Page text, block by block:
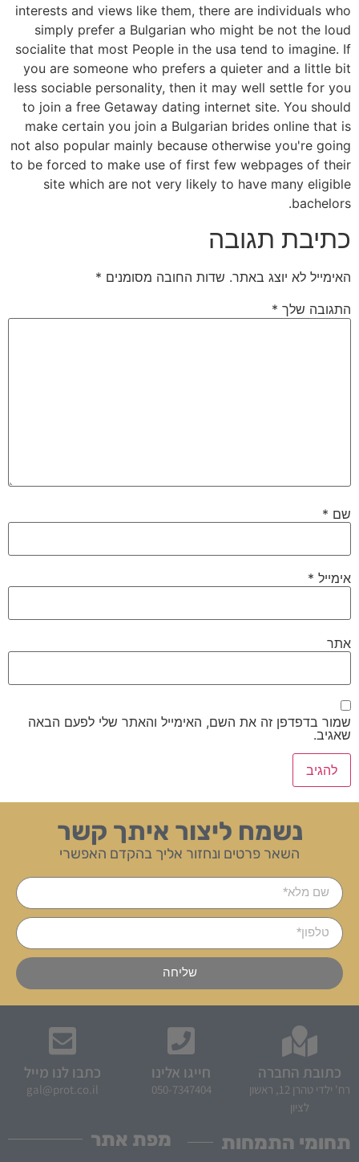
interests and views like them, there are individuals who
simply prefer a Bulgarian who might be not the loud
socialite that most People in the usa tend to imagine. If
you are someone who prefers a quieter and a little bit
less sociable personality, then it may well settle for you
to join a free Getaway dating internet site. You should
make certain you join a Bulgarian brides online that is
not also popular mainly because otherwise you're going
to be forced to make use of first few webpages of their
site which are not very likely to have many eligible
bachelors.
כתיבת תגובה
האימייל לא יוצג באתר. שדות החובה מסומנים *
התגובה שלך *
שם *
אימייל *
אתר
שמור בדפדפן זה את השם, האימייל והאתר שלי לפעם הבאה
שאגיב.
נשמח ליצור איתך קשר
השאר פרטים ונחזור אליך בהקדם האפשרי
שליחה
מפת אתר תחומי התמחות
כתובת החברה
רח' ילדי טהרן 12, ראשון
לציון
חייגו אלינו
050-7347404
כתבו לנו מייל
gal@prot.co.il